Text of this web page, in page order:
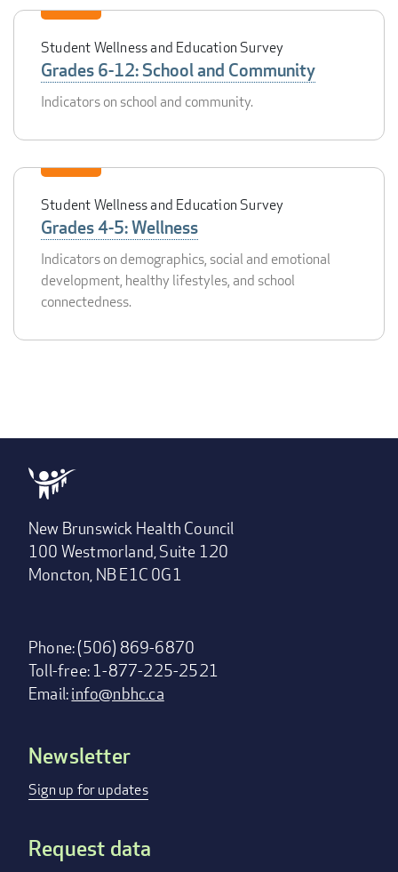
Student Wellness and Education Survey
Grades 6-12: School and Community
Indicators on school and community.
Student Wellness and Education Survey
Grades 4-5: Wellness
Indicators on demographics, social and emotional
development, healthy lifestyles, and school
connectedness.
New Brunswick Health Council
100 Westmorland, Suite 120
Moncton, NB E1C 0G1
Phone: (506) 869-6870
Toll-free: 1-877-225-2521
Email:info@nbhc.ca
Footer
menu
Newsletter
Sign up for updates
Request data